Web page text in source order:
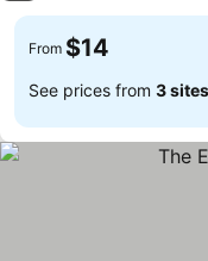
From $14
See prices from 3 sites